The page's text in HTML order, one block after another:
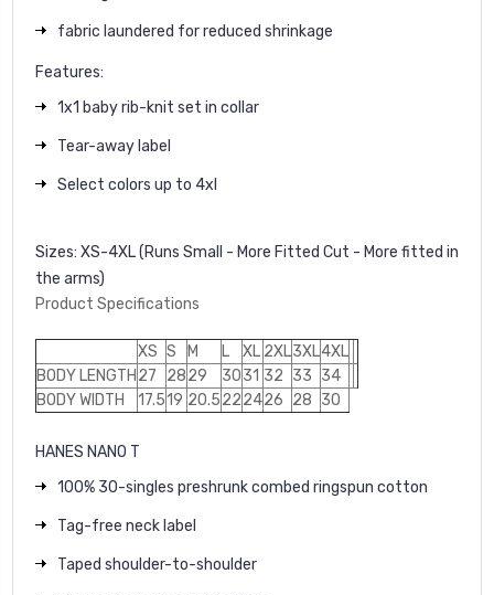
fabric laundered for reduced shrinkage
Features:
1x1 baby rib-knit set in collar
Tear-away label
Select colors up to 4xl
Sizes: XS-4XL (Runs Small - More Fitted Cut - More fitted in
the arms)
Product Specifications
XS S M L XL 2XL3XL4XL
BODY LENGTH 27 2829 3031 32 33 34
BODY WIDTH
17.519 20.5222426 28 30
HANES NANO T
100% 30-singles preshrunk combed ringspun cotton
Tag-free neck label
Taped shoulder-to-shoulder